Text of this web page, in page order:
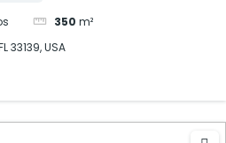
350 m²
33139, USA